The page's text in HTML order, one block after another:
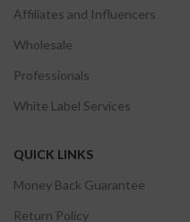
Affiliates and Influencers
Wholesale
Professionals
White Label Services
QUICK LINKS
Money Back Guarantee
Return Policy